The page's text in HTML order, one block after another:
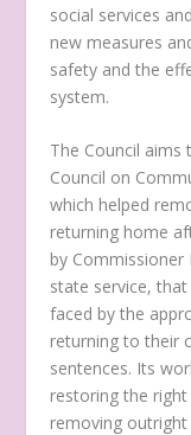
social services
new measures
safety and the
system.
The Council aims
Council on
which helped
returning home
by Commissioner
state service,
faced by the
returning to their
sentences. Its
restoring the
removing